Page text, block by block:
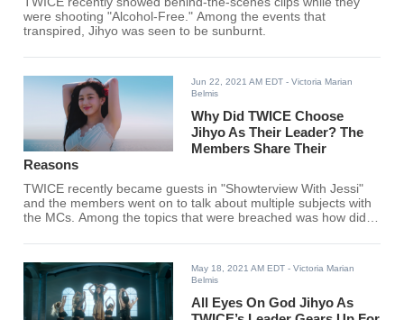
were shooting "Alcohol-Free." Among the events that
transpired, Jihyo was seen to be sunburnt.
Jun 22, 2021 AM EDT - Victoria Marian
Belmis
Why Did TWICE Choose
Jihyo As Their Leader? The
Members Share Their
Reasons
TWICE recently became guests in "Showterview With Jessi"
and the members went on to talk about multiple subjects with
the MCs. Among the topics that were breached was how did
May 18, 2021 AM EDT - Victoria Marian
Belmis
All Eyes On God Jihyo As